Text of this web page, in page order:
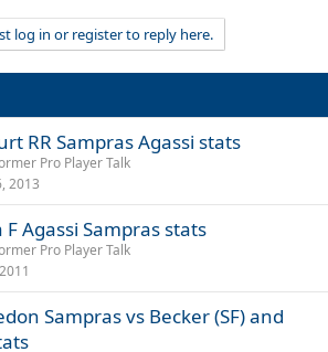
log in or register to reply here.
RR Sampras Agassi stats
Pro Player Talk
2013
Agassi Sampras stats
Pro Player Talk
Sampras vs Becker (SF) and